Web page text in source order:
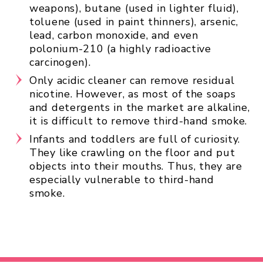
weapons), butane (used in lighter fluid),
toluene (used in paint thinners), arsenic,
lead, carbon monoxide, and even
polonium-210 (a highly radioactive
carcinogen).
Only acidic cleaner can remove residual
nicotine. However, as most of the soaps
and detergents in the market are alkaline,
it is difficult to remove third-hand smoke.
Infants and toddlers are full of curiosity.
They like crawling on the floor and put
objects into their mouths. Thus, they are
especially vulnerable to third-hand
smoke.